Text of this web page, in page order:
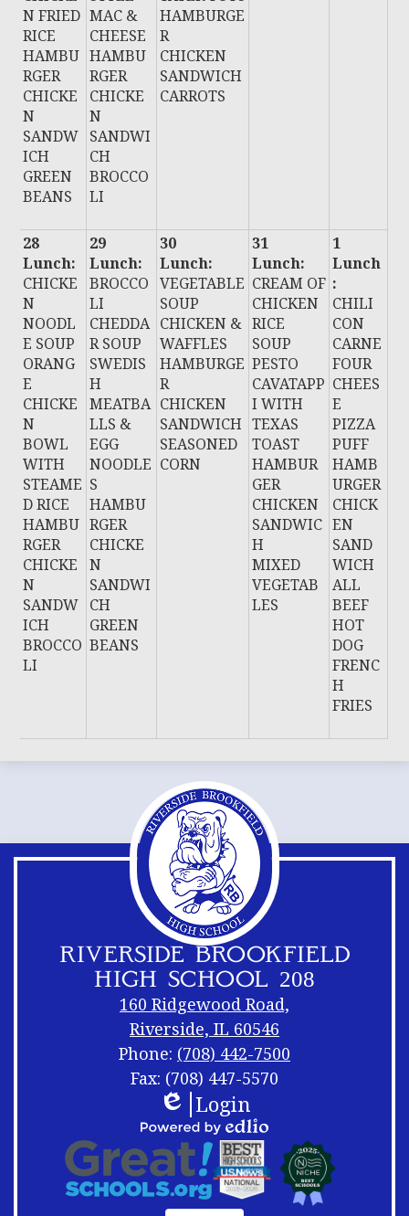
N FRIED
RICE
HAMBU
RGER
CHICKE
N
SANDW
ICH
GREEN
BEANS
MAC &
CHEESE
HAMBU
RGER
CHICKE
N
SANDWI
CH
BROCCO
LI
HAMBURGE
R
CHICKEN
SANDWICH
CARROTS
28
Lunch:
CHICKE
N
NOODL
E SOUP
ORANG
E
CHICKE
N
BOWL
WITH
STEAME
D RICE
HAMBU
RGER
CHICKE
N
SANDW
ICH
BROCCO
LI
29
Lunch:
BROCCO
LI
CHEDDA
R SOUP
SWEDIS
H
MEATBA
LLS &
EGG
NOODLE
S
HAMBU
RGER
CHICKE
N
SANDWI
CH
GREEN
BEANS
30
Lunch:
VEGETABLE
SOUP
CHICKEN &
WAFFLES
HAMBURGE
R
CHICKEN
SANDWICH
SEASONED
CORN
31
Lunch:
CREAM OF
CHICKEN
RICE
SOUP
PESTO
CAVATAPP
I WITH
TEXAS
TOAST
HAMBUR
GER
CHICKEN
SANDWIC
H
MIXED
VEGETAB
LES
1
Lunch
:
CHILI
CON
CARNE
FOUR
CHEES
E
PIZZA
PUFF
HAMB
URGER
CHICK
EN
SAND
WICH
ALL
BEEF
HOT
DOG
FRENC
H
FRIES
RIVERSIDE BROOKFIELD
HIGH SCHOOL 208
160 Ridgewood Road,
Riverside, IL 60546
Phone: (708) 442-7500
Fax: (708) 447-5570
Footer
Links
Footer
Shuffle
Edlio
Login
Powered
by
Edlio
Footer
Logos
Links